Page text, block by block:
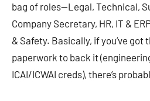
bag of roles—Legal, Technical,
Company Secretary, HR, IT &
& Safety. Basically, if you’ve got
paperwork to back it
ICAI/ICWAI creds), there’s